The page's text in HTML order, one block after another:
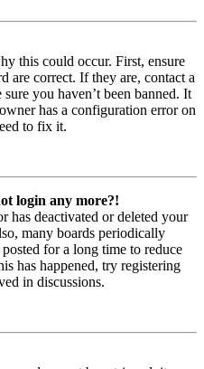
this could occur. First, ensure
are correct. If they are, contact a
you haven’t been banned. It
has a configuration error on
to fix it.
login any more?!
has deactivated or deleted your
many boards periodically
for a long time to reduce
has happened, try registering
in discussions.